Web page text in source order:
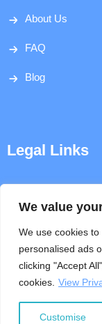
We value
We use cookies
personalised ads
clicking "Accept
cookies. View
Customise
About Us
FAQ
Blog
Legal Links
Terms &